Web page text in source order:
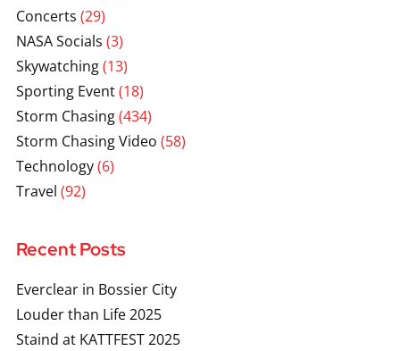
Concerts (29)
NASA Socials (3)
Skywatching(13)
Sporting Event(18)
Storm Chasing(434)
Storm Chasing Video (58)
Technology(6)
Travel (92)
Recent Posts
Everclear in Bossier City
Louder than Life 2025
Staind at KATTFEST 2025